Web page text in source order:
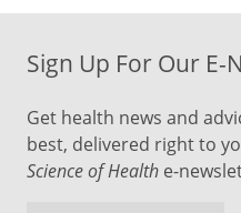
Sign Up For Our E-
Get health news and
best, delivered right to
Science of Health e-